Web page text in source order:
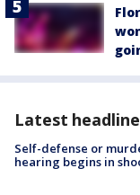
Latest
Self-defense or
hearing begins in